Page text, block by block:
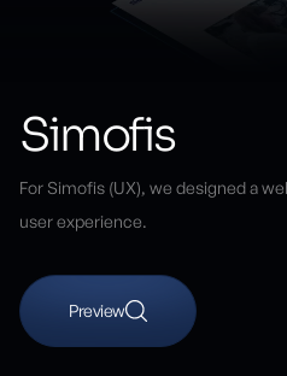
Simofis
For Simofis (UX), we designed a
user experience.
Preview